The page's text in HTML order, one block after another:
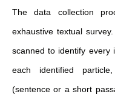
The data collection
exhaustive textual
scanned to identify every
each identified
(sentence or a short